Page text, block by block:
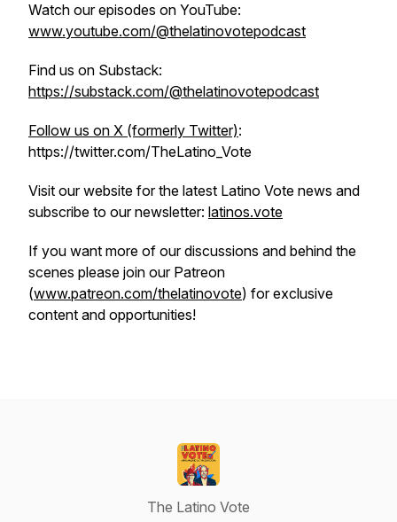
Watch our episodes on YouTube:
www.youtube.com/@thelatinovotepodcast
Find us on Substack:
https://substack.com/@thelatinovotepodcast
Follow us on X (formerly Twitter):
https://twitter.com/TheLatino_Vote
Visit our website for the latest Latino Vote news and
subscribe to our newsletter: latinos.vote
If you want more of our discussions and behind the
scenes please join our Patreon
(www.patreon.com/thelatinovote) for exclusive
content and opportunities!
The Latino Vote